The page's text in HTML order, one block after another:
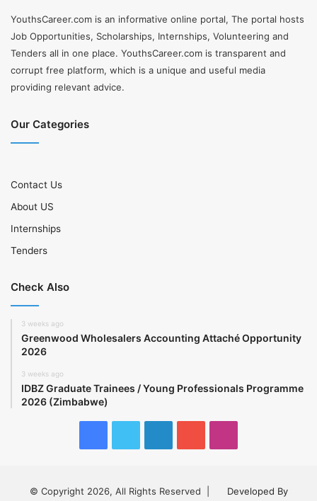
YouthsCareer.com is an informative online portal, The portal hosts
Job Opportunities, Scholarships, Internships, Volunteering and
Tenders all in one place. YouthsCareer.com is transparent and
corrupt free platform, which is a unique and useful media
providing relevant advice.
Our Categories
Contact Us
About US
Internships
Tenders
Check Also
3 weeks ago
Greenwood Wholesalers Accounting Attaché Opportunity
2026
3 weeks ago
IDBZ Graduate Trainees / Young Professionals Programme
2026 (Zimbabwe)
© Copyright 2026, All Rights Reserved | Developed By